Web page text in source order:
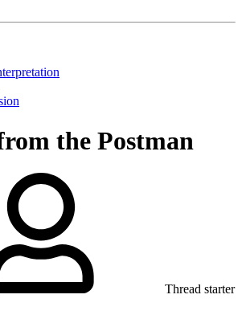
the Postman
Thread starter